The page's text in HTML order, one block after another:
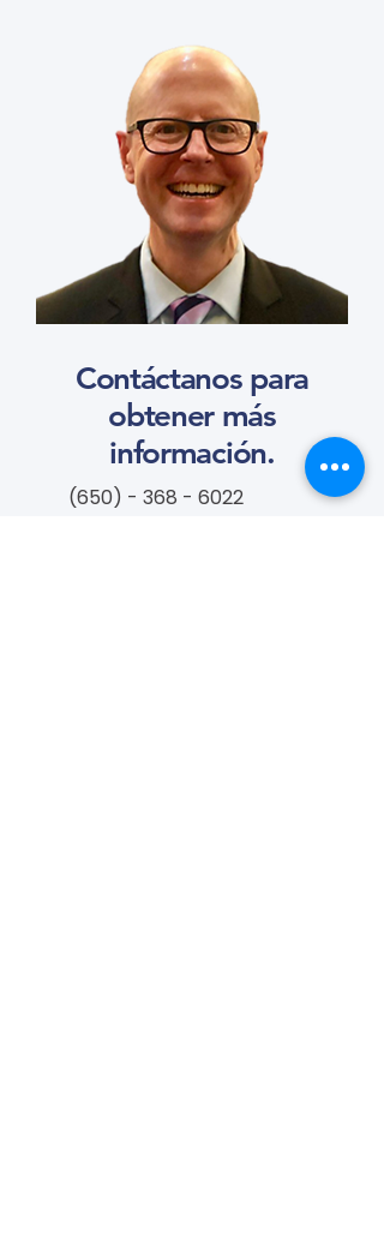
Contáctanos para
obtener más
información.
(650) - 368 - 6022